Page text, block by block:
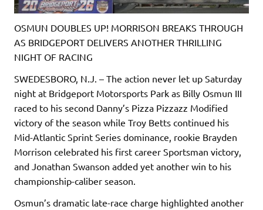
OSMUN DOUBLES UP! MORRISON BREAKS THROUGH
AS BRIDGEPORT DELIVERS ANOTHER THRILLING
NIGHT OF RACING
SWEDESBORO, N.J. – The action never let up Saturday
night at Bridgeport Motorsports Park as Billy Osmun III
raced to his second Danny’s Pizza Pizzazz Modified
victory of the season while Troy Betts continued his
Mid-Atlantic Sprint Series dominance, rookie Brayden
Morrison celebrated his first career Sportsman victory,
and Jonathan Swanson added yet another win to his
championship-caliber season.
Osmun’s dramatic late-race charge highlighted another